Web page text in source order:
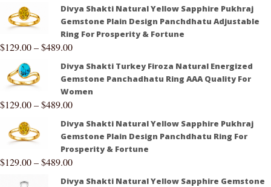
Divya Shakti Natural Yellow Sapphire Pukhraj
Gemstone Plain Design Panchdhatu Adjustable
Ring For Prosperity & Fortune
$129.00–$489.00
Divya Shakti Turkey Firoza Natural Energized
Gemstone Panchadhatu Ring AAA Quality For
Women
$129.00–$489.00
Divya Shakti Natural Yellow Sapphire Pukhraj
Gemstone Plain Design Panchdhatu Ring For
Prosperity & Fortune
$129.00–$489.00
Divya Shakti Natural Yellow Sapphire Gemstone